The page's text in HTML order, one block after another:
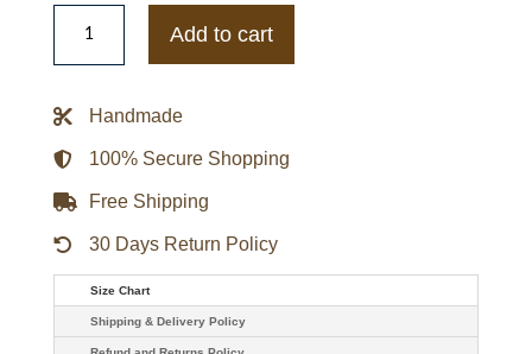
Michael
Jackson
2026
Jacket
Add to cart
Handmade
100% Secure Shopping
Free Shipping
30 Days Return Policy
Size Chart
Shipping & Delivery Policy